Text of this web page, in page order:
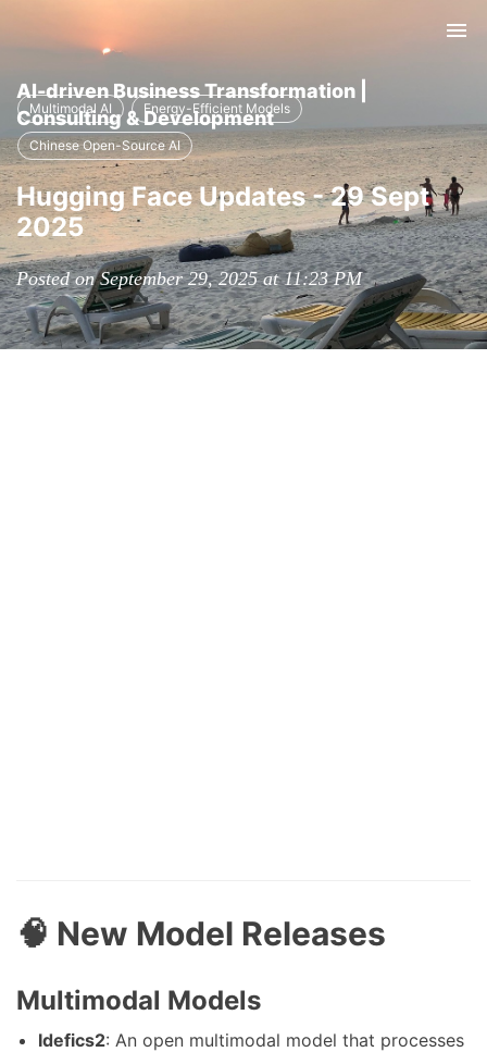
AI-driven Business Transformation |
Consulting & Development
Multimodal AI Energy-Efficient Models
Chinese Open-Source AI
Hugging Face Updates - 29 Sept
2025
Posted on September 29, 2025 at 11:23 PM
🧠 New Model Releases
Multimodal Models
Idefics2: An open multimodal model that processes